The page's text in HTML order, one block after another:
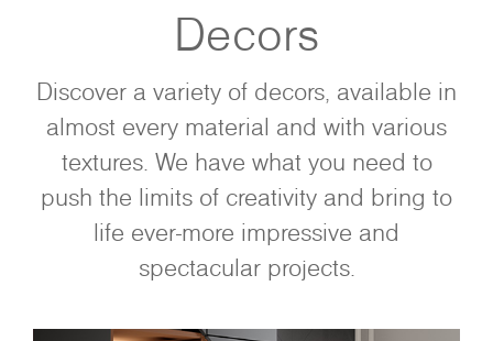
Decors
Discover a variety of decors, available in
almost every material and with various
textures. We have what you need to
push the limits of creativity and bring to
life ever-more impressive and
spectacular projects.